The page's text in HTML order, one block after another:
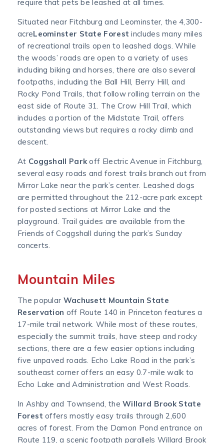
require that pets be leashed at all times.
Situated near Fitchburg and Leominster, the 4,300-
acreLeominster State Forest includes many miles
of recreational trails open to leashed dogs. While
the woods’ roads are open to a variety of uses
including biking and horses, there are also several
footpaths, including the Ball Hill, Berry Hill, and
Rocky Pond Trails, that follow rolling terrain on the
east side of Route 31. The Crow Hill Trail, which
includes a portion of the Midstate Trail, offers
outstanding views but requires a rocky climb and
descent.
At Coggshall Parkoff Electric Avenue in Fitchburg,
several easy roads and forest trails branch out from
Mirror Lake near the park’s center. Leashed dogs
are permitted throughout the 212-acre park except
for posted sections at Mirror Lake and the
playground. Trail guides are available from the
Friends of Coggshall during the park’s Sunday
concerts.
Mountain Miles
The popular Wachusett Mountain State
Reservation off Route 140 in Princeton features a
17-mile trail network. While most of these routes,
especially the summit trails, have steep and rocky
sections, there are a few easier options including
five unpaved roads. Echo Lake Road in the park’s
southeast corner offers an easy 0.7-mile walk to
Echo Lake and Administration and West Roads.
In Ashby and Townsend, theWillard Brook State
Forest offers mostly easy trails through 2,600
acres of forest. From the Damon Pond entrance on
Route 119, a scenic footpath parallels Willard Brook